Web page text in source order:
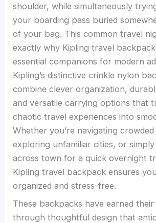
shoulder, while simultaneously
your boarding pass buried
of your bag. This common travel
exactly why Kipling travel
essential companions for modern
Kipling’s distinctive crinkle nylon
combine clever organization,
and versatile carrying options that
chaotic travel experiences into
Whether you’re navigating
exploring unfamiliar cities, or simply
across town for a quick overnight
Kipling travel backpack ensures
organized and stress-free.
These backpacks have earned
through thoughtful design that